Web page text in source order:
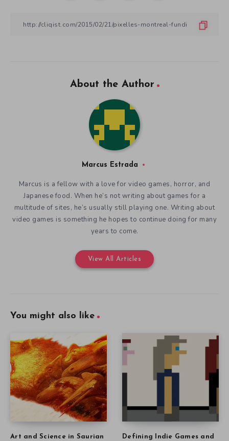
About the Author
Marcus Estrada
Marcus is a fellow with a love for video games, horror, and
Japanese food. When he’s not writing about games for a
multitude of sites, he’s usually still playing one. Writing about
video games is something he hopes to continue doing for many
years to come.
View All Articles
You might also like
Art and Science in Saurian
Defining Indie Games and